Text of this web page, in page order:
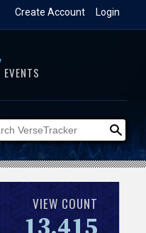
Login
Create Account
EVENTS
VIEW COUNT